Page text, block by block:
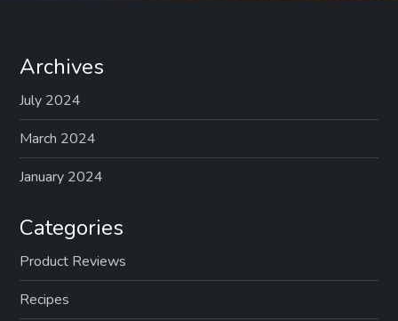
Archives
July 2024
March 2024
January 2024
Categories
Product Reviews
Recipes